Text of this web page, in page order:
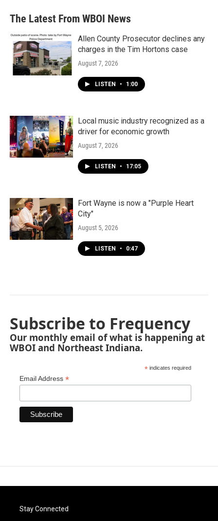
The Latest From WBOI News
Allen County Prosecutor declines any
charges in the Tim Hortons case
August 7, 2026
LISTEN • 1:00
Local music industry recognized as a
driver for economic growth
August 7, 2026
LISTEN • 17:05
Fort Wayne is now a "Purple Heart
City"
August 5, 2026
LISTEN • 0:47
Subscribe to Frequency
Our monthly email of what is happening at
WBOI and Northeast Indiana.
* indicates required
Email Address *
Stay Connected